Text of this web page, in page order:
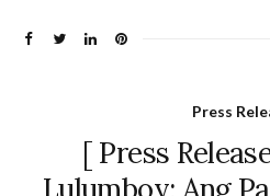
Press
[ Press